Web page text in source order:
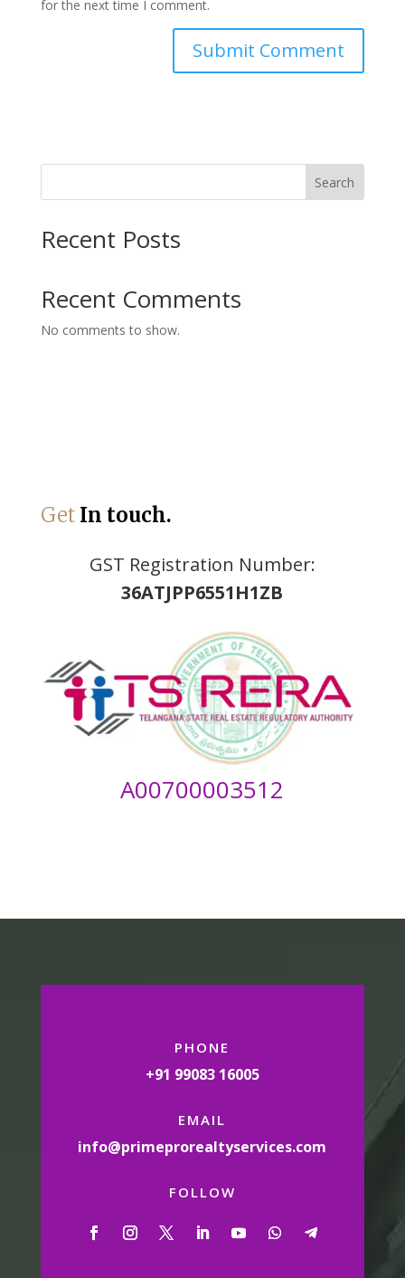
for the next time I comment.
Search
Recent Posts
Recent Comments
No comments to show.
Get In touch.
GST Registration Number:
36ATJPP6551H1ZB
A00700003512
PHONE
+91 99083 16005
EMAIL
info@primeprorealtyservices.com
FOLLOW